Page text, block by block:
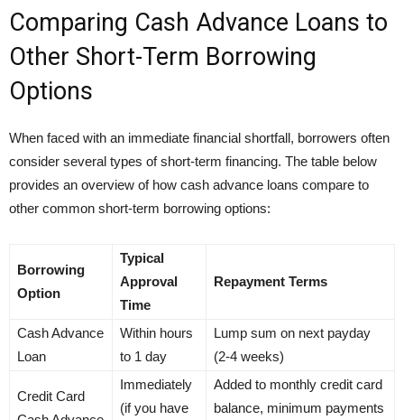
Comparing Cash Advance Loans to
Other Short-Term Borrowing
Options
When faced with an immediate financial shortfall, borrowers often
consider several types of short-term financing. The table below
provides an overview of how cash advance loans compare to
other common short-term borrowing options:
Borrowing
Option
Typical
Approval
Time
Repayment Terms
Cash Advance
Loan
Within hours
to 1 day
Lump sum on next payday
(2-4 weeks)
Credit Card
Immediately
(if you have
Added to monthly credit card
balance, minimum payments